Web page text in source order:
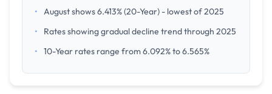
•
August shows 6.413% (20-Year) - lowest of 2025
•
Rates showing gradual decline trend through 2025
•
10-Year rates range from 6.092% to 6.565%